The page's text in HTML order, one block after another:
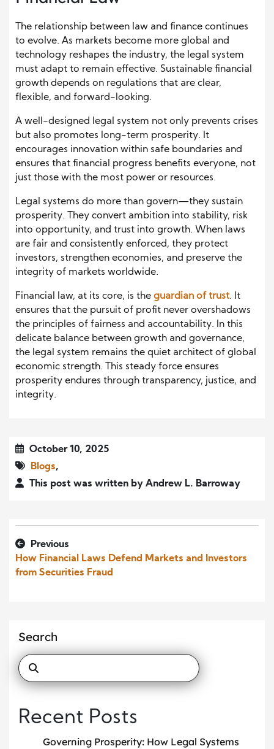
The relationship between law and finance continues
to evolve. As markets become more global and
technology reshapes the industry, the legal system
must adapt to remain effective. Sustainable financial
growth depends on regulations that are clear,
flexible, and forward-looking.
A well-designed legal system not only prevents crises
but also promotes long-term prosperity. It
encourages innovation within safe boundaries and
ensures that financial progress benefits everyone, not
just those with the most power or resources.
Legal systems do more than govern—they sustain
prosperity. They convert ambition into stability, risk
into opportunity, and trust into growth. When laws
are fair and consistently enforced, they protect
investors, strengthen economies, and preserve the
integrity of markets worldwide.
Financial law, at its core, is the guardian of trust. It
ensures that the pursuit of profit never overshadows
the principles of fairness and accountability. In this
delicate balance between growth and governance,
the legal system remains the quiet architect of global
economic strength. This steady force ensures
prosperity endures through transparency, justice, and
integrity.
October 10, 2025
Blogs,
This post was written by Andrew L. Barroway
Previous
How Financial Laws Defend Markets and Investors
from Securities Fraud
Search
Recent Posts
Governing Prosperity: How Legal Systems